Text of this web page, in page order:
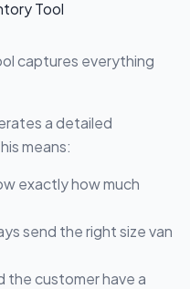
captures everything
a detailed
means:
exactly how much
send the right size van
the customer have a